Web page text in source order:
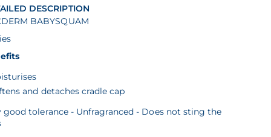
DESCRIPTION
BABYSQUAM
and detaches cradle cap
good tolerance - Unfragranced - Does not sting the